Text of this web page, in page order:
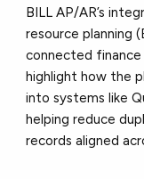
BILL AP/AR’s
resource planning
connected
highlight how the
into systems like
helping reduce
records aligned